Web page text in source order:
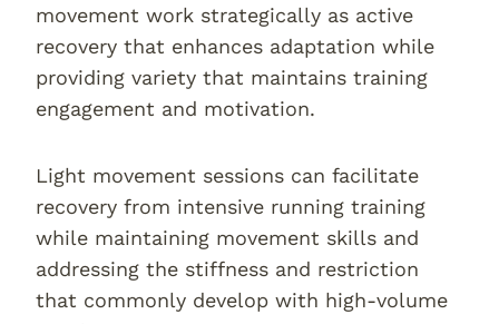
movement work strategically as active
recovery that enhances adaptation while
providing variety that maintains training
engagement and motivation.
Light movement sessions can facilitate
recovery from intensive running training
while maintaining movement skills and
addressing the stiffness and restriction
that commonly develop with high-volume